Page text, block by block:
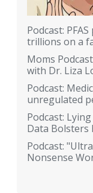
Podcast:
trillions on a
Moms
with Dr. Liza
Podcast:
unregulated
Podcast:
Data Bolsters
Podcast:
Nonsense